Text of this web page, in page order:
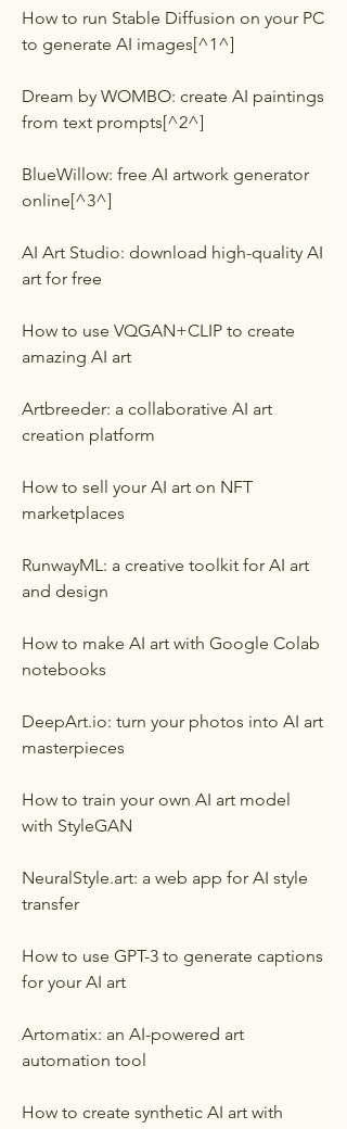
How to run Stable Diffusion on your PC
to generate AI images[^1^]
Dream by WOMBO: create AI paintings
from text prompts[^2^]
BlueWillow: free AI artwork generator
online[^3^]
AI Art Studio: download high-quality AI
art for free
How to use VQGAN+CLIP to create
amazing AI art
Artbreeder: a collaborative AI art
creation platform
How to sell your AI art on NFT
marketplaces
RunwayML: a creative toolkit for AI art
and design
How to make AI art with Google Colab
notebooks
DeepArt.io: turn your photos into AI art
masterpieces
How to train your own AI art model
with StyleGAN
NeuralStyle.art: a web app for AI style
transfer
How to use GPT-3 to generate captions
for your AI art
Artomatix: an AI-powered art
automation tool
How to create synthetic AI art with